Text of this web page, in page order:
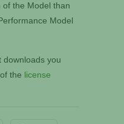
the Model than
Model
downloads you
the license